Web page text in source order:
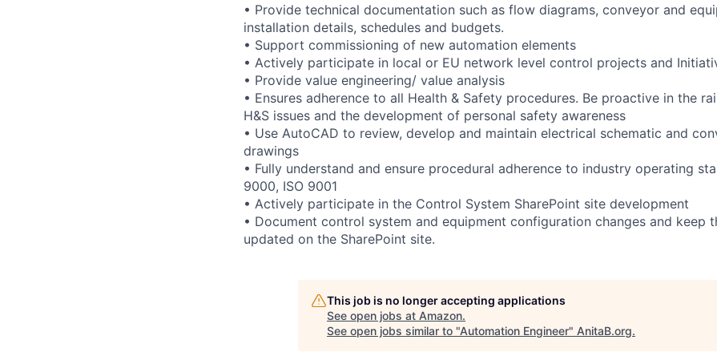
• Provide technical documentation such as flow diagrams, conveyor and
installation details, schedules and budgets.
• Support commissioning of new automation elements
• Actively participate in local or EU network level control projects and
• Provide value engineering/ value analysis
• Ensures adherence to all Health & Safety procedures. Be proactive in the
H&S issues and the development of personal safety awareness
• Use AutoCAD to review, develop and maintain electrical schematic and
drawings
• Fully understand and ensure procedural adherence to industry operating
9000, ISO 9001
• Actively participate in the Control System SharePoint site development
• Document control system and equipment configuration changes and keep
updated on the SharePoint site.
This job is no longer accepting applications
See open jobs at Amazon.
See open jobs similar to "Automation Engineer" AnitaB.org.